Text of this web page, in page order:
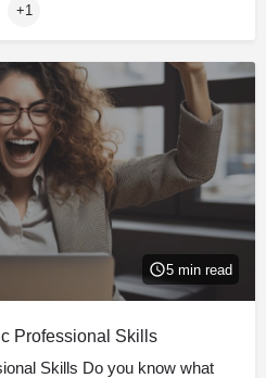
+1
5 min read
Professional Skills
Skills Do you know what